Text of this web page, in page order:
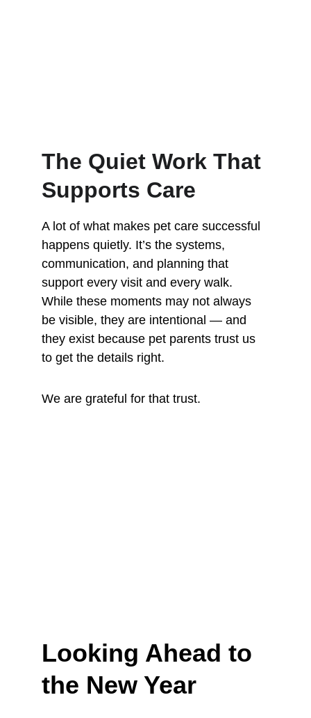
A lot of what makes pet care successful
happens quietly. It’s the systems,
communication, and planning that
support every visit and every walk.
While these moments may not always
be visible, they are intentional — and
they exist because pet parents trust us
to get the details right.
We are grateful for that trust.
The Quiet Work That
Supports Care
Looking Ahead to
the New Year